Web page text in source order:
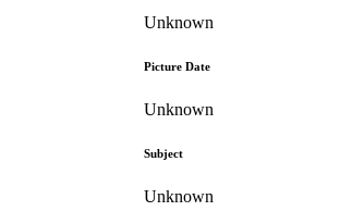
Unknown
Picture Date
Unknown
Subject
Unknown